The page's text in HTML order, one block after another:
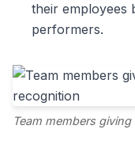
their employees
performers.
Team members